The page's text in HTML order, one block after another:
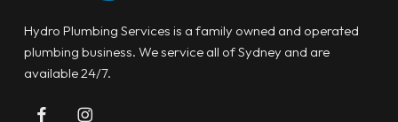
Hydro Plumbing Services is a family owned and operated
plumbing business. We service all of Sydney and are
available 24/7.